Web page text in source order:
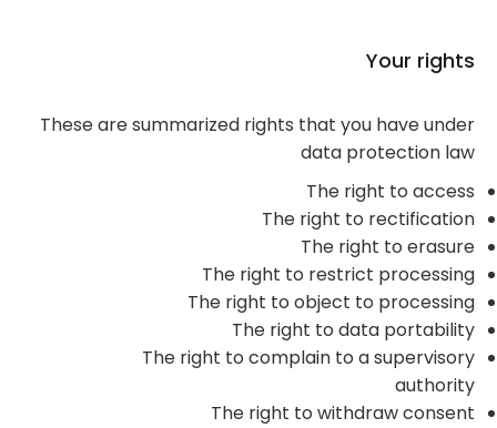
Your rights
These are summarized rights that you have under
data protection law
The right to access
The right to rectification
The right to erasure
The right to restrict processing
The right to object to processing
The right to data portability
The right to complain to a supervisory
authority
The right to withdraw consent